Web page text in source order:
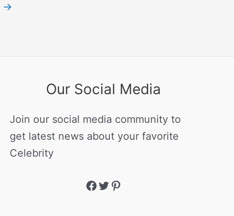
→
Our Social Media
Join our social media community to
get latest news about your favorite
Celebrity